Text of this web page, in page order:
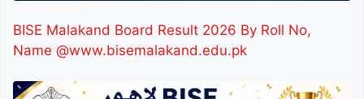
BISE Malakand Board Result 2026 By Roll No,
Name @www.bisemalakand.edu.pk